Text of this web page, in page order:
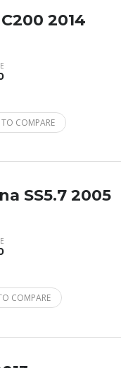
2014
COMPARE
SS5.7 2005
COMPARE